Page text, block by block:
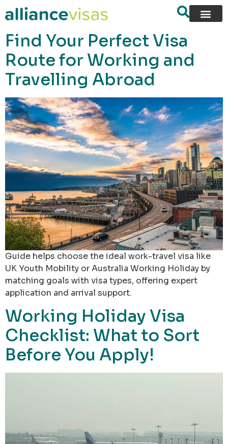
content
Find Your Perfect Visa
Route for Working and
Travelling Abroad
Guide helps choose the ideal work-travel visa like
UK Youth Mobility or Australia Working Holiday by
matching goals with visa types, offering expert
application and arrival support.
Working Holiday Visa
Checklist: What to Sort
Before You Apply!